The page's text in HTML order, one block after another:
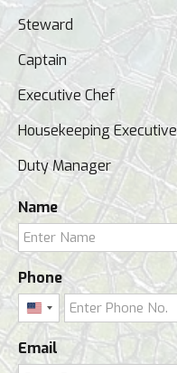
Steward
Captain
Executive Chef
Housekeeping Executive
Duty Manager
Name
Phone
United
States
+1
Email